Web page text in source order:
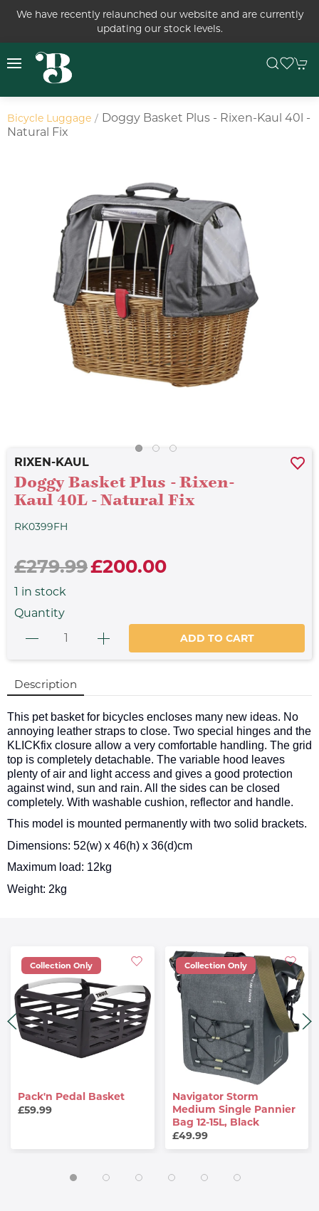
We have recently relaunched our website and are currently
updating our stock levels.
Bicycle Luggage
Doggy Basket Plus - Rixen-Kaul 40l -
Natural Fix
RIXEN-KAUL
Doggy Basket Plus - Rixen-
Kaul 40L - Natural Fix
RK0399FH
£279.99£200.00
1 in stock
Quantity
ADD TO CART
Description
This pet basket for bicycles encloses many new ideas. No
annoying leather straps to close. Two special hinges and the
KLICKfix closure allow a very comfortable handling. The grid
top is completely detachable. The variable hood leaves
plenty of air and light access and gives a good protection
against wind, sun and rain. All the sides can be closed
completely. With washable cushion, reflector and handle.
This model is mounted permanently with two solid brackets.
Dimensions: 52(w) x 46(h) x 36(d)cm
Maximum load: 12kg
Weight: 2kg
Collection Only
Pack'n Pedal Basket
£59.99
Collection Only
Navigator Storm
Medium Single Pannier
Bag 12-15L, Black
£49.99